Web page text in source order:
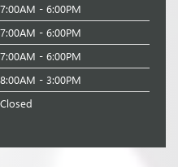
7:00AM - 6:00PM
7:00AM - 6:00PM
7:00AM - 6:00PM
8:00AM - 3:00PM
Closed